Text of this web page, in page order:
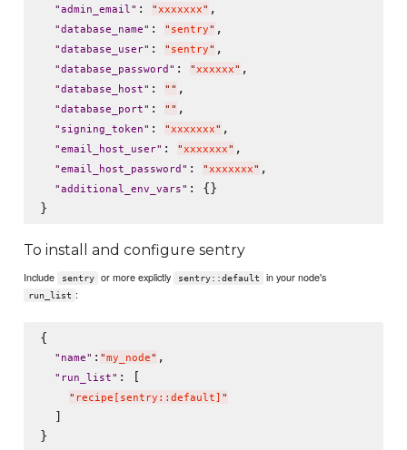
"admin_email" : "xxxxxxx" ,
"database_name" : " sentry" ,
"database_user" : " sentry" ,
"database_password " : "xxxxxx" ,
"database_host" : " " ,
"database_port" : " " ,
" signing_token" : "xxxxxxx" ,
"email_host_user" : "xxxxxxx" ,
"email_host_password " : "xxxxxxx" ,
"additional_env_vars" : {}
To install and configure sentry
Include sentry or more explictly sentry::default in your node's
run_list :
{
" name" : "my_node" ,
" run_list" : [
" recipe[sentry::default] "
  ]